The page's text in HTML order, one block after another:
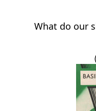
What do our